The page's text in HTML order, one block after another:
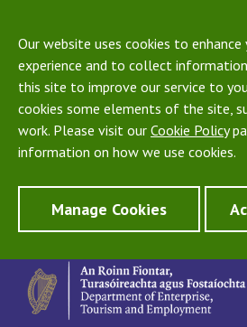
Our website uses cookies to enhance
experience and to collect
this site to improve our service to
cookies some elements of the site,
work. Please visit our Cookie Policy
information on how we use cookies.
Manage Cookies